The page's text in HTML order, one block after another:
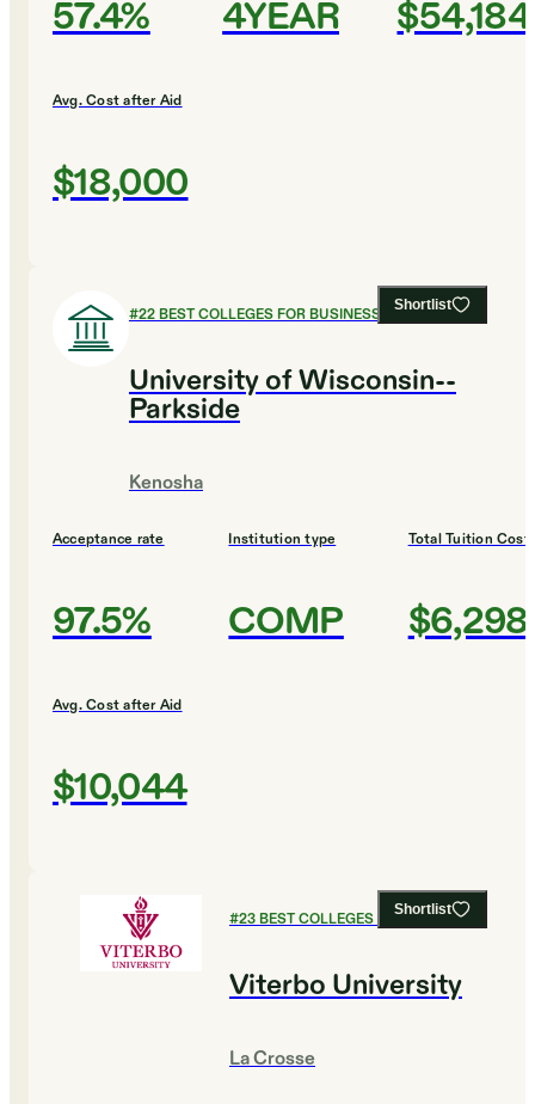
57.4% 4YEAR $54,184
Avg. Cost after Aid
$18,000
Shortlist
#22BEST COLLEGES FOR BUSINESS
University of Wisconsin--
Parkside
Kenosha
Acceptance rate
97.5%
Institution type
COMP
Total Tuition Cost
$6,298
Avg. Cost after Aid
$10,044
Shortlist
#23BEST COLLEGES FOR BUSINESS
Viterbo University
La Crosse